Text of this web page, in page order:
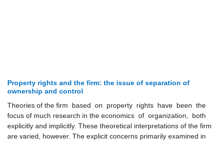
Property rights and the firm: the issue of separation of
ownership and control
Theories of the firm based on property rights have been the
focus of much research in the economics of organization, both
explicitly and implicitly. These theoretical interpretations of the firm
are varied, however. The explicit concerns primarily examined in